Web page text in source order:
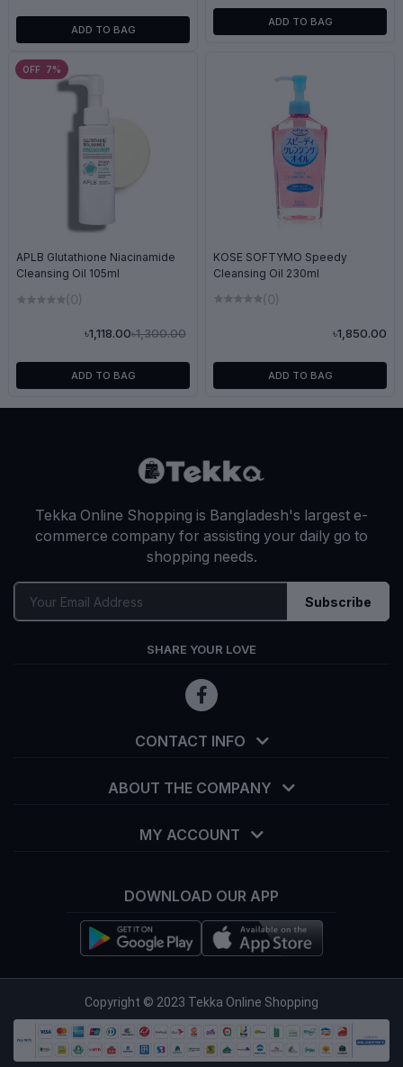
ADD TO BAG
ADD TO BAG
OFF 7%
APLB Glutathione Niacinamide
Cleansing Oil 105ml
(0)
৳1,300.00
৳1,118.00
ADD TO BAG
KOSE SOFTYMO Speedy
Cleansing Oil 230ml
(0)
৳1,850.00
ADD TO BAG
Tekka Online Shopping is Bangladesh's largest e-
commerce company for assisting your daily go to
shopping needs.
Subscribe
SHARE YOUR LOVE
CONTACT INFO
info@tekka.com.bd
ABOUT THE COMPANY
MY ACCOUNT
DOWNLOAD OUR APP
Copyright © 2023 Tekka Online Shopping